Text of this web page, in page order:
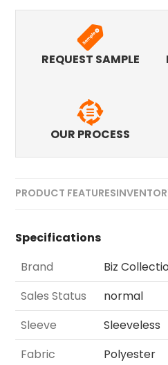
REQUEST SAMPLE
OUR PROCESS
PRODUCT FEATURES
Specifications
Brand
Biz
Sales Status
normal
Sleeve
Sleeveless
Fabric
Polyester